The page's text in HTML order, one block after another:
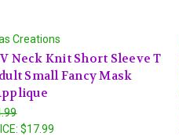
Creations
Neck Knit Short Sleeve T
Small Fancy Mask
$17.99